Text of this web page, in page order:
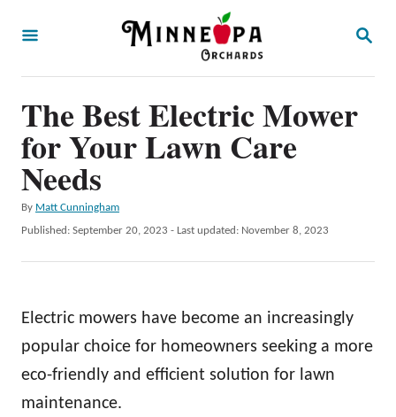
S
H
The Best Electric Mower
for Your Lawn Care
Needs
By A
u
h
Matt Cunningham
P
d
o
Published: September 20, 2023 - Last updated: November 8, 2023
Electric mowers have become an increasingly
popular choice for homeowners seeking a more
eco-friendly and efficient solution for lawn
maintenance.